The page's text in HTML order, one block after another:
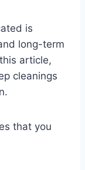
is
long-term
article,
cleanings
that you